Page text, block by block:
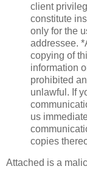
client
constitute
only for the
addressee.
copying of
information
prohibited
unlawful. If
us
copies
Attached is a